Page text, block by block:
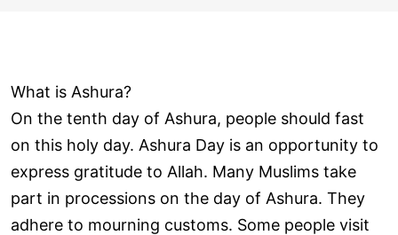
What is Ashura?
On the tenth day of Ashura, people should fast
on this holy day. Ashura Day is an opportunity to
express gratitude to Allah. Many Muslims take
part in processions on the day of Ashura. They
adhere to mourning customs. Some people visit